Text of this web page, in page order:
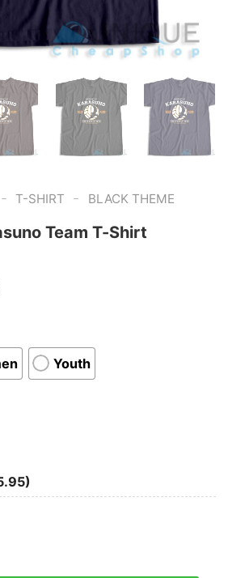
- T-SHIRT - BLACK THEME
Team T-Shirt
Youth